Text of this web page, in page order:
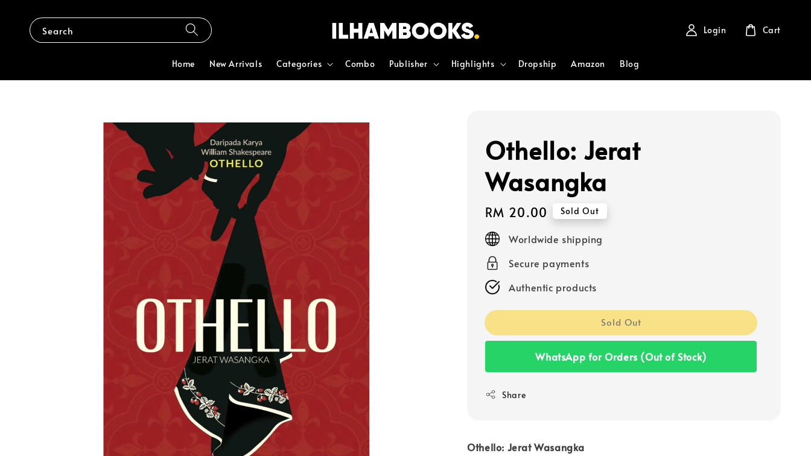
Search
Home New Arrivals Categories Combo Publisher Highlights Dropship Amazon Blog
Login Cart
Othello: Jerat
Wasangka
Regular
price
RM 20.00 Sold Out
Worldwide shipping
Secure payments
Authentic products
Sold Out
WhatsApp for Orders (Out of Stock)
Share
Othello: Jerat Wasangka